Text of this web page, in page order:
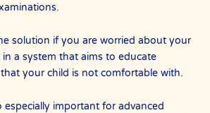
solution if you are worried about your
a system that aims to educate
your child is not comfortable with.
especially important for advanced